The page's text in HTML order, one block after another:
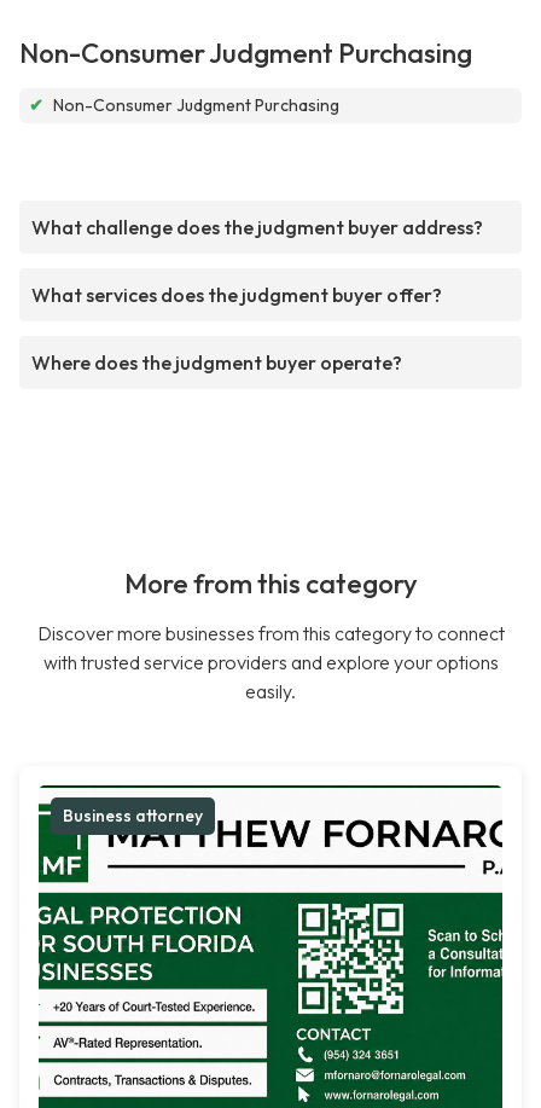
Non-Consumer Judgment Purchasing
✔ Non-Consumer Judgment Purchasing
What challenge does the judgment buyer address?
What services does the judgment buyer offer?
Where does the judgment buyer operate?
More from this category
Discover more businesses from this category to connect
with trusted service providers and explore your options
easily.
Business attorney